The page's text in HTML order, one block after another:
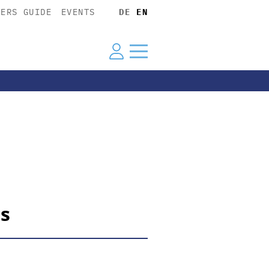
GUIDE EVENTS DE EN